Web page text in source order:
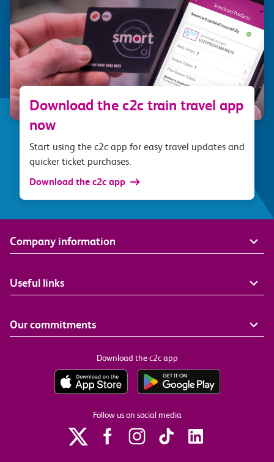
Download the c2c train travel app
now
Start using the c2c app for easy travel updates and
quicker ticket purchases.
Download the c2c app
Company information
Useful links
Our commitments
Download the c2c app
Follow us on social media